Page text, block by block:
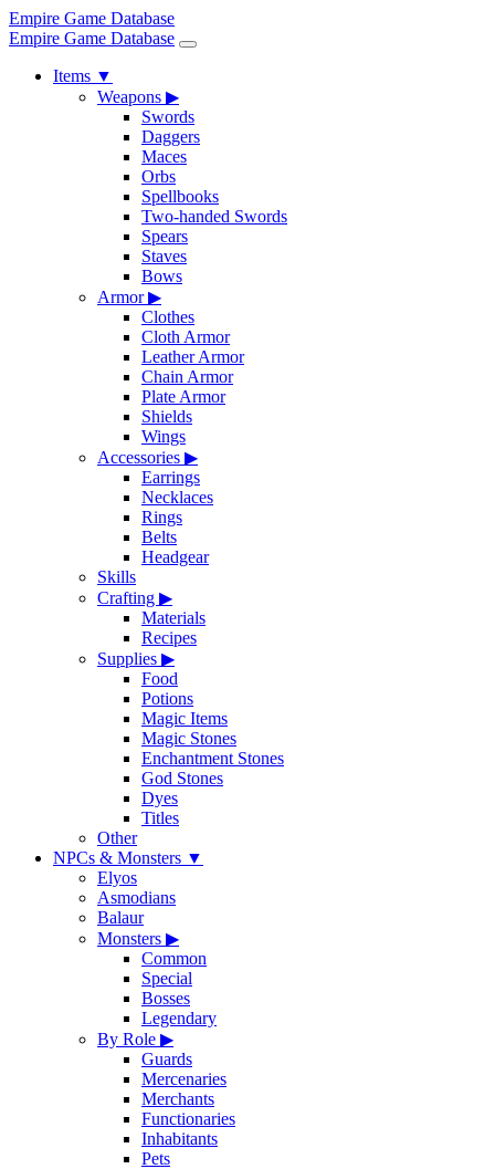
Empire Game Database
Empire Game Database
Items ▼
Weapons ▶
Swords
Daggers
Maces
Orbs
Spellbooks
Two-handed Swords
Spears
Staves
Bows
Armor▶
Clothes
Cloth Armor
Leather Armor
Chain Armor
Plate Armor
Shields
Wings
Accessories ▶
Earrings
Necklaces
Rings
Belts
Headgear
Skills
Crafting ▶
Materials
Recipes
Supplies ▶
Food
Potions
Magic Items
Magic Stones
Enchantment Stones
God Stones
Dyes
Titles
Other
NPCs & Monsters ▼
Elyos
Asmodians
Balaur
Monsters ▶
Common
Special
Bosses
Legendary
By Role ▶
Guards
Mercenaries
Merchants
Functionaries
Inhabitants
Pets